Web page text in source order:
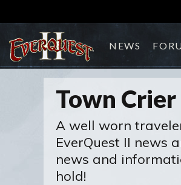
NEWS
Town
A well worn
EverQuest II news
news and
hold!